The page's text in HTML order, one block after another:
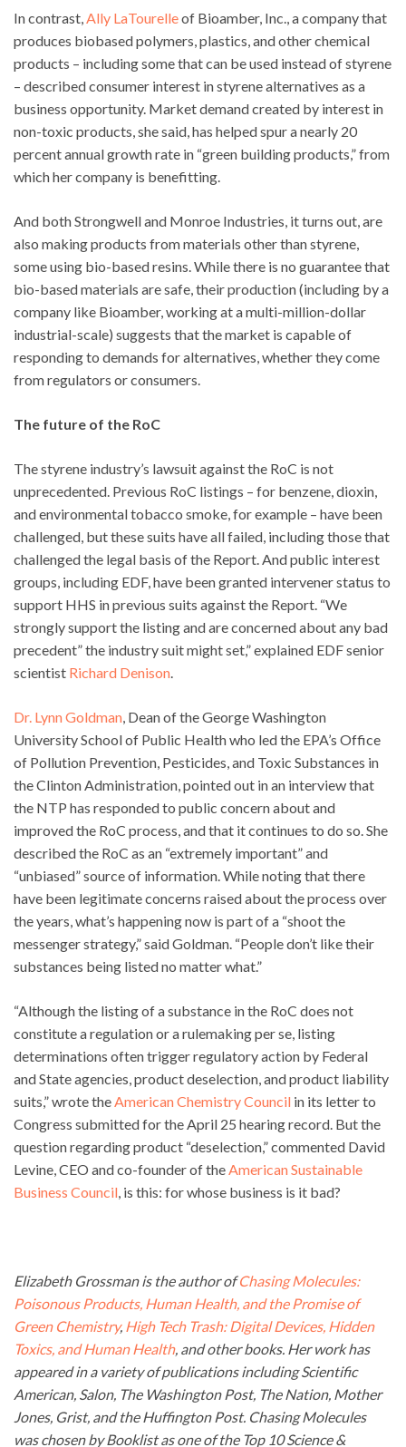
In contrast, Ally LaTourelleof Bioamber, Inc., a company that
produces biobased polymers, plastics, and other chemical
products – including some that can be used instead of styrene
– described consumer interest in styrene alternatives as a
business opportunity. Market demand created by interest in
non-toxic products, she said, has helped spur a nearly 20
percent annual growth rate in “green building products,” from
which her company is benefitting.
And both Strongwell and Monroe Industries, it turns out, are
also making products from materials other than styrene,
some using bio-based resins. While there is no guarantee that
bio-based materials are safe, their production (including by a
company like Bioamber, working at a multi-million-dollar
industrial-scale) suggests that the market is capable of
responding to demands for alternatives, whether they come
from regulators or consumers.
The future of the RoC
The styrene industry’s lawsuit against the RoC is not
unprecedented. Previous RoC listings – for benzene, dioxin,
and environmental tobacco smoke, for example – have been
challenged, but these suits have all failed, including those that
challenged the legal basis of the Report. And public interest
groups, including EDF, have been granted intervener status to
support HHS in previous suits against the Report. “We
strongly support the listing and are concerned about any bad
precedent” the industry suit might set,” explained EDF senior
scientist Richard Denison
Dr. Lynn Goldman , Dean of the George Washington
University School of Public Health who led the EPA’s Office
of Pollution Prevention, Pesticides, and Toxic Substances in
the Clinton Administration, pointed out in an interview that
the NTP has responded to public concern about and
improved the RoC process, and that it continues to do so. She
described the RoC as an “extremely important” and
“unbiased” source of information. While noting that there
have been legitimate concerns raised about the process over
the years, what’s happening now is part of a “shoot the
messenger strategy,” said Goldman. “People don’t like their
substances being listed no matter what.”
“Although the listing of a substance in the RoC does not
constitute a regulation or a rulemaking per se, listing
determinations often trigger regulatory action by Federal
and State agencies, product deselection, and product liability
suits,” wrote the American Chemistry Council in its letter to
Congress submitted for the April 25 hearing record. But the
question regarding product “deselection,” commented David
Levine, CEO and co-founder of the American Sustainable
Business Council , is this: for whose business is it bad?
Elizabeth Grossman is the author ofChasing Molecules:
Poisonous Products, Human Health, and the Promise of
Green Chemistry, High Tech Trash: Digital Devices, Hidden
Toxics, and Human Health, and other books. Her work has
appeared in a variety of publications including Scientific
American, Salon, The Washington Post, The Nation, Mother
Jones, Grist, and the Huffington Post. Chasing Molecules
was chosen by Booklist as one of the Top 10 Science &